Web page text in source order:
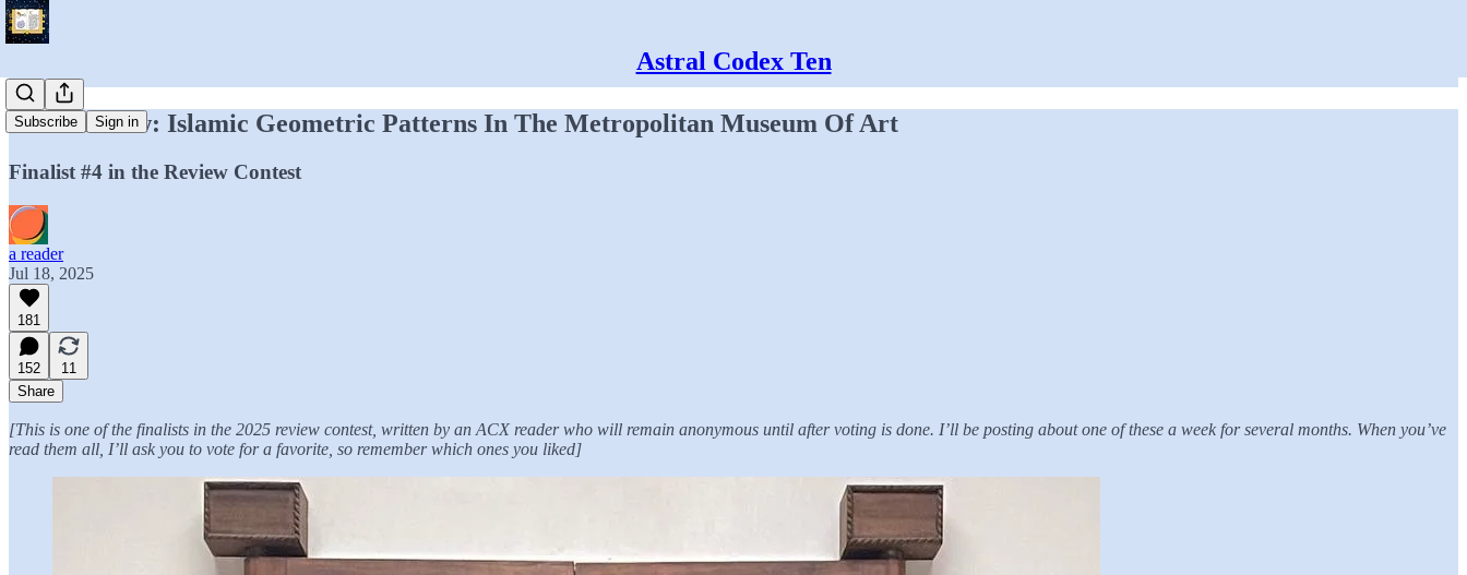
Astral Codex Ten
Subscribe Sign in
Your Review: Islamic Geometric Patterns In The Metropolitan Museum Of Art
Finalist #4 in the Review Contest
a reader
Jul 18, 2025
181
152
11
Share
[This is one of the finalists in the 2025 review contest, written by an ACX reader who will remain anonymous until after voting is done. I’ll be posting about one of these a week for several months. When you’ve
read them all, I’ll ask you to vote for a favorite, so remember which ones you liked]